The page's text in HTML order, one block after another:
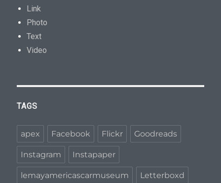
Link
Photo
Text
Video
TAGS
apex Facebook Flickr Goodreads
Instagram Instapaper
lemayamericascarmuseum Letterboxd